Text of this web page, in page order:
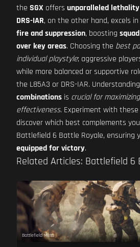
the SGX offers unparalleled
DRS-IAR, on the other hand, excels
fire and suppression, boosting
over key areas. Choosing the best
individual playstyle; aggressive
while more balanced or supportive
the L85A3 or DRS-IAR.
combinations is crucial for
effectiveness. Experiment with
discover which best complements
Battlefield 6 Battle Royale, ensuring
equipped for victory.
Related Articles: Battlefield 6
Battlefield Meta